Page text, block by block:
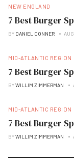
NEW ENGLAND
7 Best Burger
BY DANIEL CONNER
MID-ATLANTIC REGION
7 Best Burger
BYWILLIM ZIMMERMAN
MID-ATLANTIC REGION
7 Best Burger
BYWILLIM ZIMMERMAN